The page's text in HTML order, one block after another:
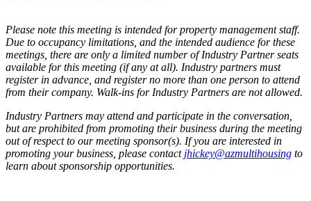
Please note this meeting is intended for property management staff.
Due to occupancy limitations, and the intended audience for these
meetings, there are only a limited number of Industry Partner seats
available for this meeting (if any at all). Industry partners must
register in advance, and register no more than one person to attend
from their company. Walk-ins for Industry Partners are not allowed.
Industry Partners may attend and participate in the conversation,
but are prohibited from promoting their business during the meeting
out of respect to our meeting sponsor(s). If you are interested in
promoting your business, please contact jhickey@azmultihousing to
learn about sponsorship opportunities.